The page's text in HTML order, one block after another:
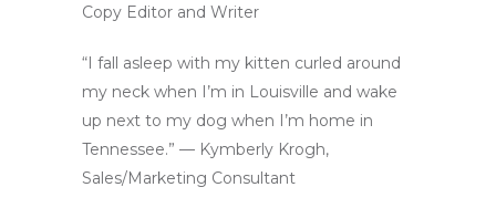
Copy Editor and Writer
“I fall asleep with my kitten curled around
my neck when I’m in Louisville and wake
up next to my dog when I’m home in
Tennessee.” — Kymberly Krogh,
Sales/Marketing Consultant